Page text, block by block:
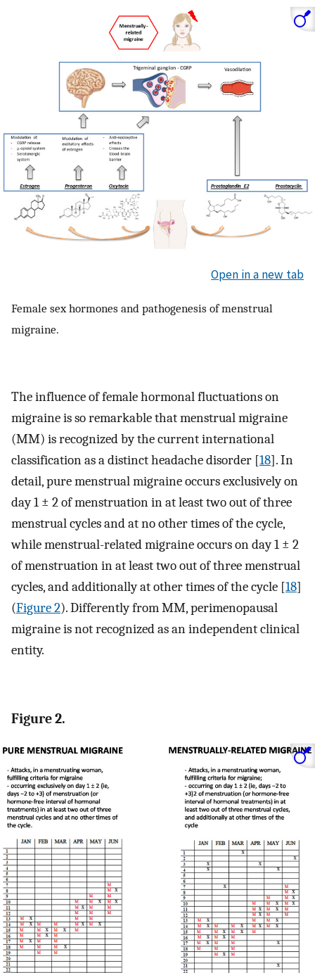
Open in a new tab
Female sex hormones and pathogenesis of menstrual
migraine.
The influence of female hormonal fluctuations on
migraine is so remarkable that menstrual migraine
(MM) is recognized by the current international
classification as a distinct headache disorder [18]. In
detail, pure menstrual migraine occurs exclusively on
day 1 ± 2 of menstruation in at least two out of three
menstrual cycles and at no other times of the cycle,
while menstrual-related migraine occurs on day 1 ± 2
of menstruation in at least two out of three menstrual
cycles, and additionally at other times of the cycle [18]
(Figure 2). Differently from MM, perimenopausal
migraine is not recognized as an independent clinical
entity.
Figure 2.